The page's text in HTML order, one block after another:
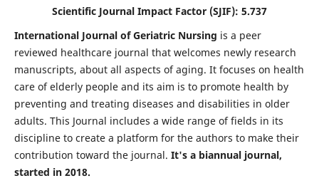
Scientific Journal Impact Factor (SJIF): 5.737
International Journal of Geriatric Nursing is a peer
reviewed healthcare journal that welcomes newly research
manuscripts, about all aspects of aging. It focuses on health
care of elderly people and its aim is to promote health by
preventing and treating diseases and disabilities in older
adults. This Journal includes a wide range of fields in its
discipline to create a platform for the authors to make their
contribution toward the journal. It's a biannual journal,
started in 2018.